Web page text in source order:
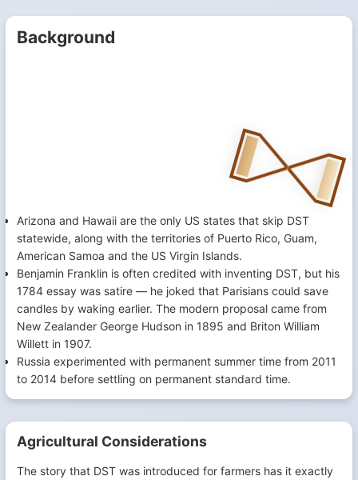
Background
Arizona and Hawaii are the only US states that skip DST
statewide, along with the territories of Puerto Rico, Guam,
American Samoa and the US Virgin Islands.
Benjamin Franklin is often credited with inventing DST, but his
1784 essay was satire — he joked that Parisians could save
candles by waking earlier. The modern proposal came from
New Zealander George Hudson in 1895 and Briton William
Willett in 1907.
Russia experimented with permanent summer time from 2011
to 2014 before settling on permanent standard time.
Agricultural Considerations
The story that DST was introduced for farmers has it exactly